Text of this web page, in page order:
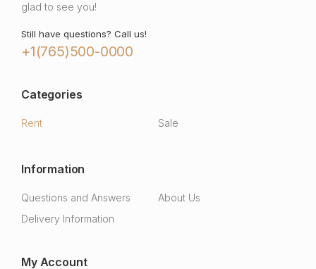
glad to see you!
Still have questions? Call us!
+1(765)500-0000
Categories
Rent Sale
Information
Questions and Answers
About Us
Delivery Information
My Account